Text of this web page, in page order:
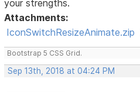
your strengths.
Attachments:
IconSwitchResizeAnimate.zip
Bootstrap 5 CSS Grid.
Sep 13th, 2018 at 04:24 PM